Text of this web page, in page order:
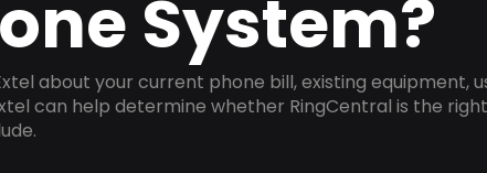
System?
about your current phone bill, existing equipment,
can help determine whether RingCentral is the